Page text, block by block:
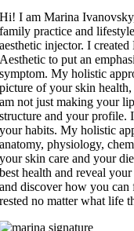
Hi! I am Marina
family practice and
aesthetic injector. I
Aesthetic to put an
symptom. My holistic
picture of your skin
am not just making your
structure and your profile.
your habits. My holistic
anatomy, physiology,
your skin care and your
best health and reveal
and discover how you
rested no matter what life